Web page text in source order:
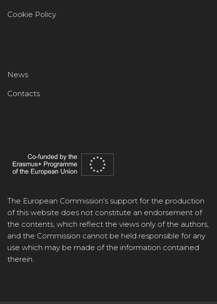
Cookie Policy
News
Contacts
The European Commission's support for the production
of this website does not constitute an endorsement of
the contents, which reflect the views only of the authors,
and the Commission cannot be held responsible for any
use which may be made of the information contained
therein.